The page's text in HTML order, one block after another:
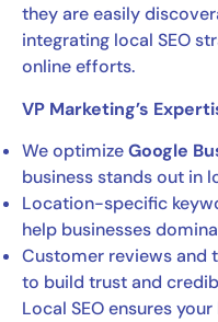
they are easily
integrating local SEO
online efforts.
VP Marketing’s
We optimizeGoogle
business stands out in
Location-specific
help businesses
Customer reviews and
to build trust and
Local SEO ensures